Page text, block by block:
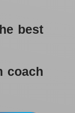
best
coach